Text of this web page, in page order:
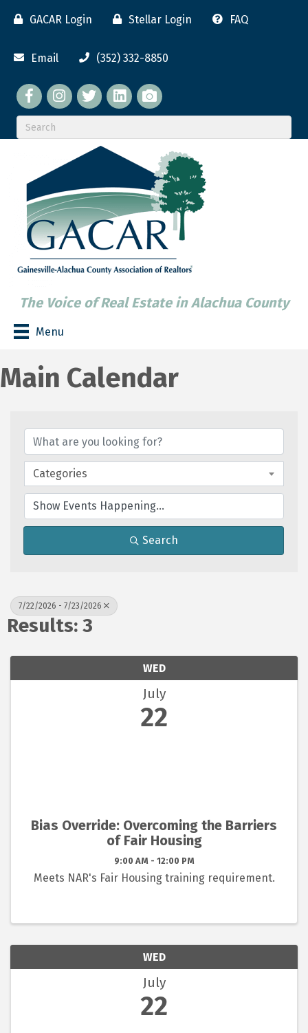
GACAR Login Stellar Login FAQ
Email (352) 332-8850
Facebook twitterLinkedIn
flickr
The Voice of Real Estate in Alachua County
Menu
Main Calendar
Categories
Search
7/22/2026 - 7/23/2026
Results: 3
WED
July
22
Bias Override: Overcoming the Barriers
of Fair Housing
9:00 AM - 12:00 PM
Meets NAR's Fair Housing training requirement.
WED
July
22